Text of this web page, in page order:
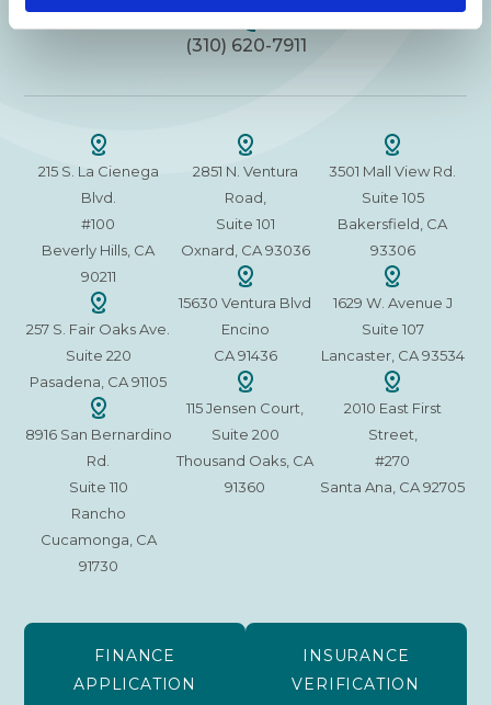
(310) 620-7911
215 S. La Cienega
Blvd.
#100
Beverly Hills, CA
90211
257 S. Fair Oaks Ave.
Suite 220
Pasadena, CA 91105
8916 San Bernardino
Rd.
Suite 110
Rancho
Cucamonga, CA
91730
2851 N. Ventura
Road,
Suite 101
Oxnard, CA 93036
15630 Ventura Blvd
Encino
CA 91436
115 Jensen Court,
Suite 200
Thousand Oaks, CA
91360
3501 Mall View Rd.
Suite 105
Bakersfield, CA
93306
1629 W. Avenue J
Suite 107
Lancaster, CA 93534
2010 East First
Street,
#270
Santa Ana, CA 92705
FINANCE
APPLICATION
INSURANCE
VERIFICATION